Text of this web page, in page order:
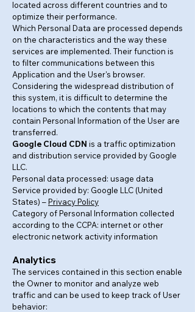
located across different countries and to
optimize their performance.
Which Personal Data are processed depends
on the characteristics and the way these
services are implemented. Their function is
to filter communications between this
Application and the User's browser.
Considering the widespread distribution of
this system, it is difficult to determine the
locations to which the contents that may
contain Personal Information of the User are
transferred.
Google Cloud CDN is a traffic optimization
and distribution service provided by Google
LLC.
Personal data processed: usage data
Service provided by: Google LLC (United
States) –Privacy Policy
Category of Personal Information collected
according to the CCPA: internet or other
electronic network activity information
Analytics
The services contained in this section enable
the Owner to monitor and analyze web
traffic and can be used to keep track of User
behavior: